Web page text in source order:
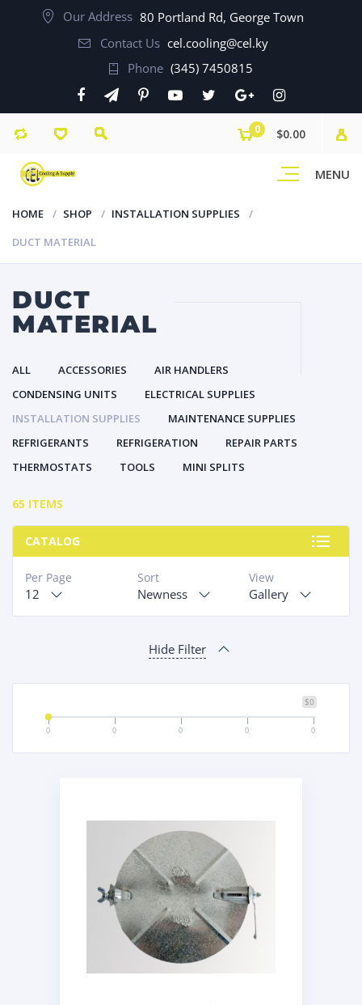
Our Address 80 Portland Rd, George Town
Contact Us cel.cooling@cel.ky
Phone (345) 7450815
MENU
0 $0.00
HOME SHOP
INSTALLATION SUPPLIES
DUCT MATERIAL
DUCT
MATERIAL
ALL ACCESSORIES
AIR HANDLERS
CONDENSING UNITS
ELECTRICAL SUPPLIES
INSTALLATION SUPPLIES
MAINTENANCE SUPPLIES
REFRIGERANTS
REFRIGERATION
REPAIR PARTS
THERMOSTATS
TOOLS MINI SPLITS
65 ITEMS
CATALOG
View
Gallery
Sort
Newness
Per Page
12
Hide Filter
$0
0 0 0 0 0